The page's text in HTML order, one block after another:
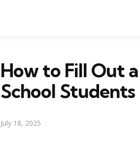
How to Fill Out
School Students
July 18, 2025